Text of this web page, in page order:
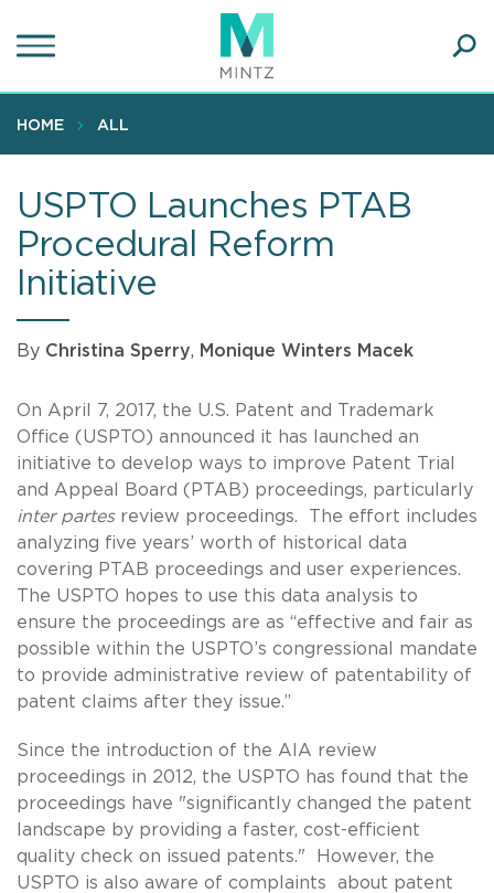
to
content
HOME ALL
USPTO Launches PTAB
Procedural Reform
Initiative
By Christina Sperry, Monique Winters Macek
On April 7, 2017, the U.S. Patent and Trademark
Office (USPTO) announced it has launched an
initiative to develop ways to improve Patent Trial
and Appeal Board (PTAB) proceedings, particularly
inter partesreview proceedings. The effort includes
analyzing five years’ worth of historical data
covering PTAB proceedings and user experiences.
The USPTO hopes to use this data analysis to
ensure the proceedings are as “effective and fair as
possible within the USPTO’s congressional mandate
to provide administrative review of patentability of
patent claims after they issue.”
Since the introduction of the AIA review
proceedings in 2012, the USPTO has found that the
proceedings have "significantly changed the patent
landscape by providing a faster, cost-efficient
quality check on issued patents." However, the
USPTO is also aware of complaints about patent